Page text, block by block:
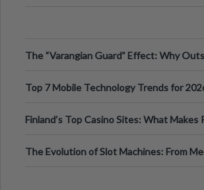
The “Varangian Guard” Effect: Why
Top 7 Mobile Technology Trends for
Finland’s Top Casino Sites: What Makes
The Evolution of Slot Machines: From